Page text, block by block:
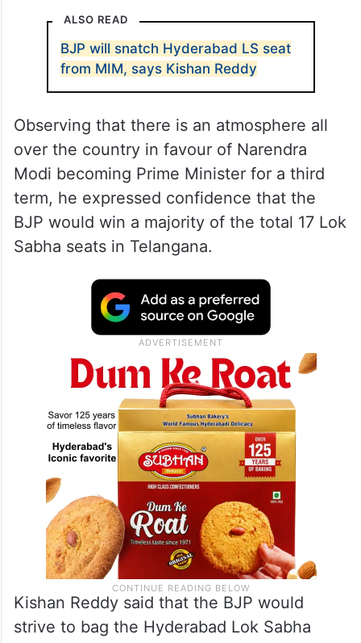
ALSO READ
BJP will snatch Hyderabad LS seat
from MIM, says Kishan Reddy
Observing that there is an atmosphere all
over the country in favour of Narendra
Modi becoming Prime Minister for a third
term, he expressed confidence that the
BJP would win a majority of the total 17 Lok
Sabha seats in Telangana.
Kishan Reddy said that the BJP would
strive to bag the Hyderabad Lok Sabha